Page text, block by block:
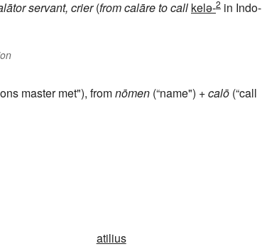
servant, crier(fromcalāreto call kelə-2 in Indo-
master met"), fromnōmen (“name") +calō (“call
atilius